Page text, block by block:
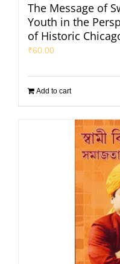
The Message of
Youth in the
of Historic
₹60.00
Add to cart